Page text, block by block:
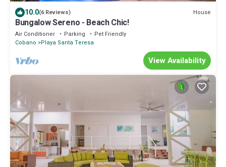
10.0(6 Reviews) House
Bungalow Sereno - Beach Chic!
Air Conditioner Parking
Pet Friendly
Cobano
Playa Santa Teresa
View Availability